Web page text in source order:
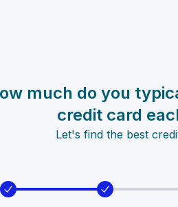
much do you
credit card
Let's find the best